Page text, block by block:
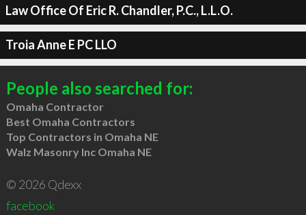
Law Office Of Eric R. Chandler, P.C., L.L.O.
Troia Anne E PC LLO
People also searched for:
Omaha Contractor
Best Omaha Contractors
Top Contractors in Omaha NE
Walz Masonry Inc Omaha NE
© 2026 Qdexx
facebook